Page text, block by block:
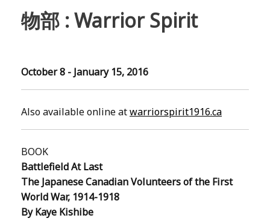
物部 : Warrior Spirit
October 8 - January 15, 2016
Also available online atwarriorspirit1916.ca
BOOK
Battlefield At Last
The Japanese Canadian Volunteers of the First
World War, 1914-1918
By Kaye Kishibe